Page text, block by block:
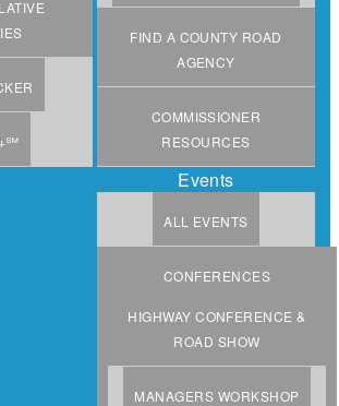
FIND A COUNTY ROAD
AGENCY
COMMISSIONER
RESOURCES
Events
ALL EVENTS
CONFERENCES
HIGHWAY CONFERENCE &
ROAD SHOW
MANAGERS WORKSHOP